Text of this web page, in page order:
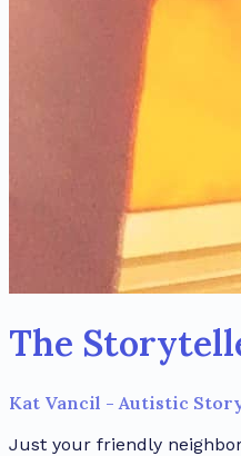
The
Kat Vancil - Autistic
Just your friendly